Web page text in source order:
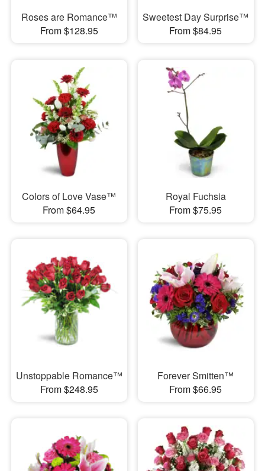
Roses are Romance™
From $128.95
Sweetest Day Surprise™
From $84.95
Colors of Love Vase™
From $64.95
Royal Fuchsia
From $75.95
Unstoppable Romance™
From $248.95
Forever Smitten™
From $66.95